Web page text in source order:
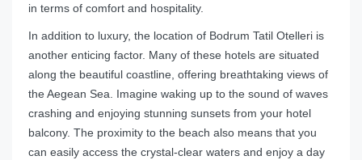
in terms of comfort and hospitality.
In addition to luxury, the location of Bodrum Tatil Otelleri is
another enticing factor. Many of these hotels are situated
along the beautiful coastline, offering breathtaking views of
the Aegean Sea. Imagine waking up to the sound of waves
crashing and enjoying stunning sunsets from your hotel
balcony. The proximity to the beach also means that you
can easily access the crystal-clear waters and enjoy a day